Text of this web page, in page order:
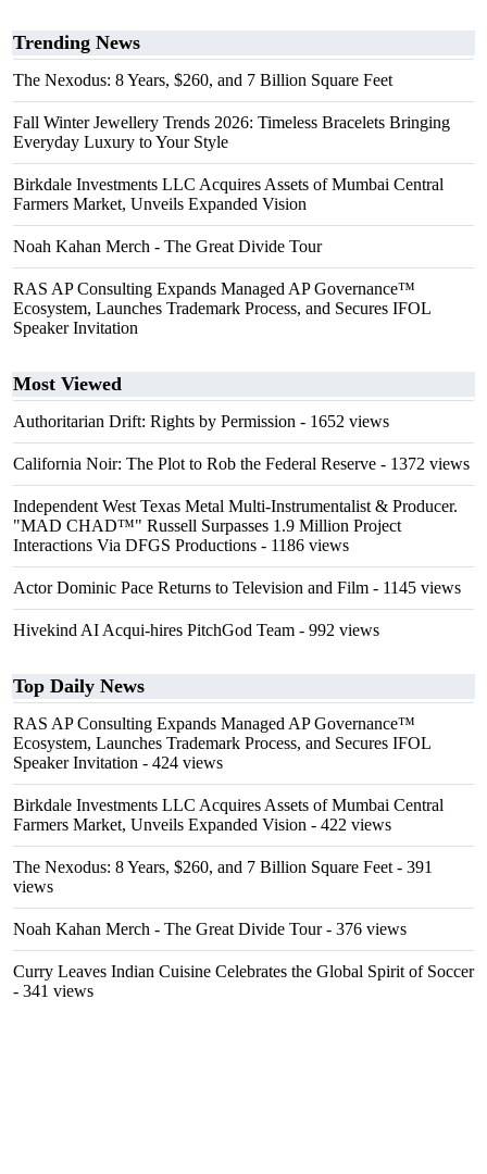
Trending News
The Nexodus: 8 Years, $260, and 7 Billion Square Feet
Fall Winter Jewellery Trends 2026: Timeless Bracelets Bringing
Everyday Luxury to Your Style
Birkdale Investments LLC Acquires Assets of Mumbai Central
Farmers Market, Unveils Expanded Vision
Noah Kahan Merch - The Great Divide Tour
RAS AP Consulting Expands Managed AP Governance™
Ecosystem, Launches Trademark Process, and Secures IFOL
Speaker Invitation
Most Viewed
Authoritarian Drift: Rights by Permission - 1652 views
California Noir: The Plot to Rob the Federal Reserve - 1372 views
Independent West Texas Metal Multi-Instrumentalist & Producer.
"MAD CHAD™" Russell Surpasses 1.9 Million Project
Interactions Via DFGS Productions - 1186 views
Actor Dominic Pace Returns to Television and Film - 1145 views
Hivekind AI Acqui-hires PitchGod Team - 992 views
Top Daily News
RAS AP Consulting Expands Managed AP Governance™
Ecosystem, Launches Trademark Process, and Secures IFOL
Speaker Invitation - 424 views
Birkdale Investments LLC Acquires Assets of Mumbai Central
Farmers Market, Unveils Expanded Vision - 422 views
The Nexodus: 8 Years, $260, and 7 Billion Square Feet - 391
views
Noah Kahan Merch - The Great Divide Tour- 376 views
Curry Leaves Indian Cuisine Celebrates the Global Spirit of Soccer
- 341 views